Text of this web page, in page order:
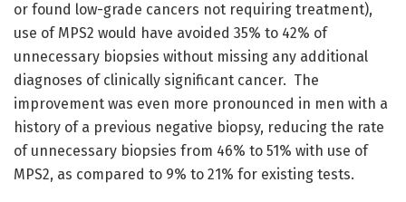
or found low-grade cancers not requiring treatment),
use of MPS2 would have avoided 35% to 42% of
unnecessary biopsies without missing any additional
diagnoses of clinically significant cancer. The
improvement was even more pronounced in men with a
history of a previous negative biopsy, reducing the rate
of unnecessary biopsies from 46% to 51% with use of
MPS2, as compared to 9% to 21% for existing tests.